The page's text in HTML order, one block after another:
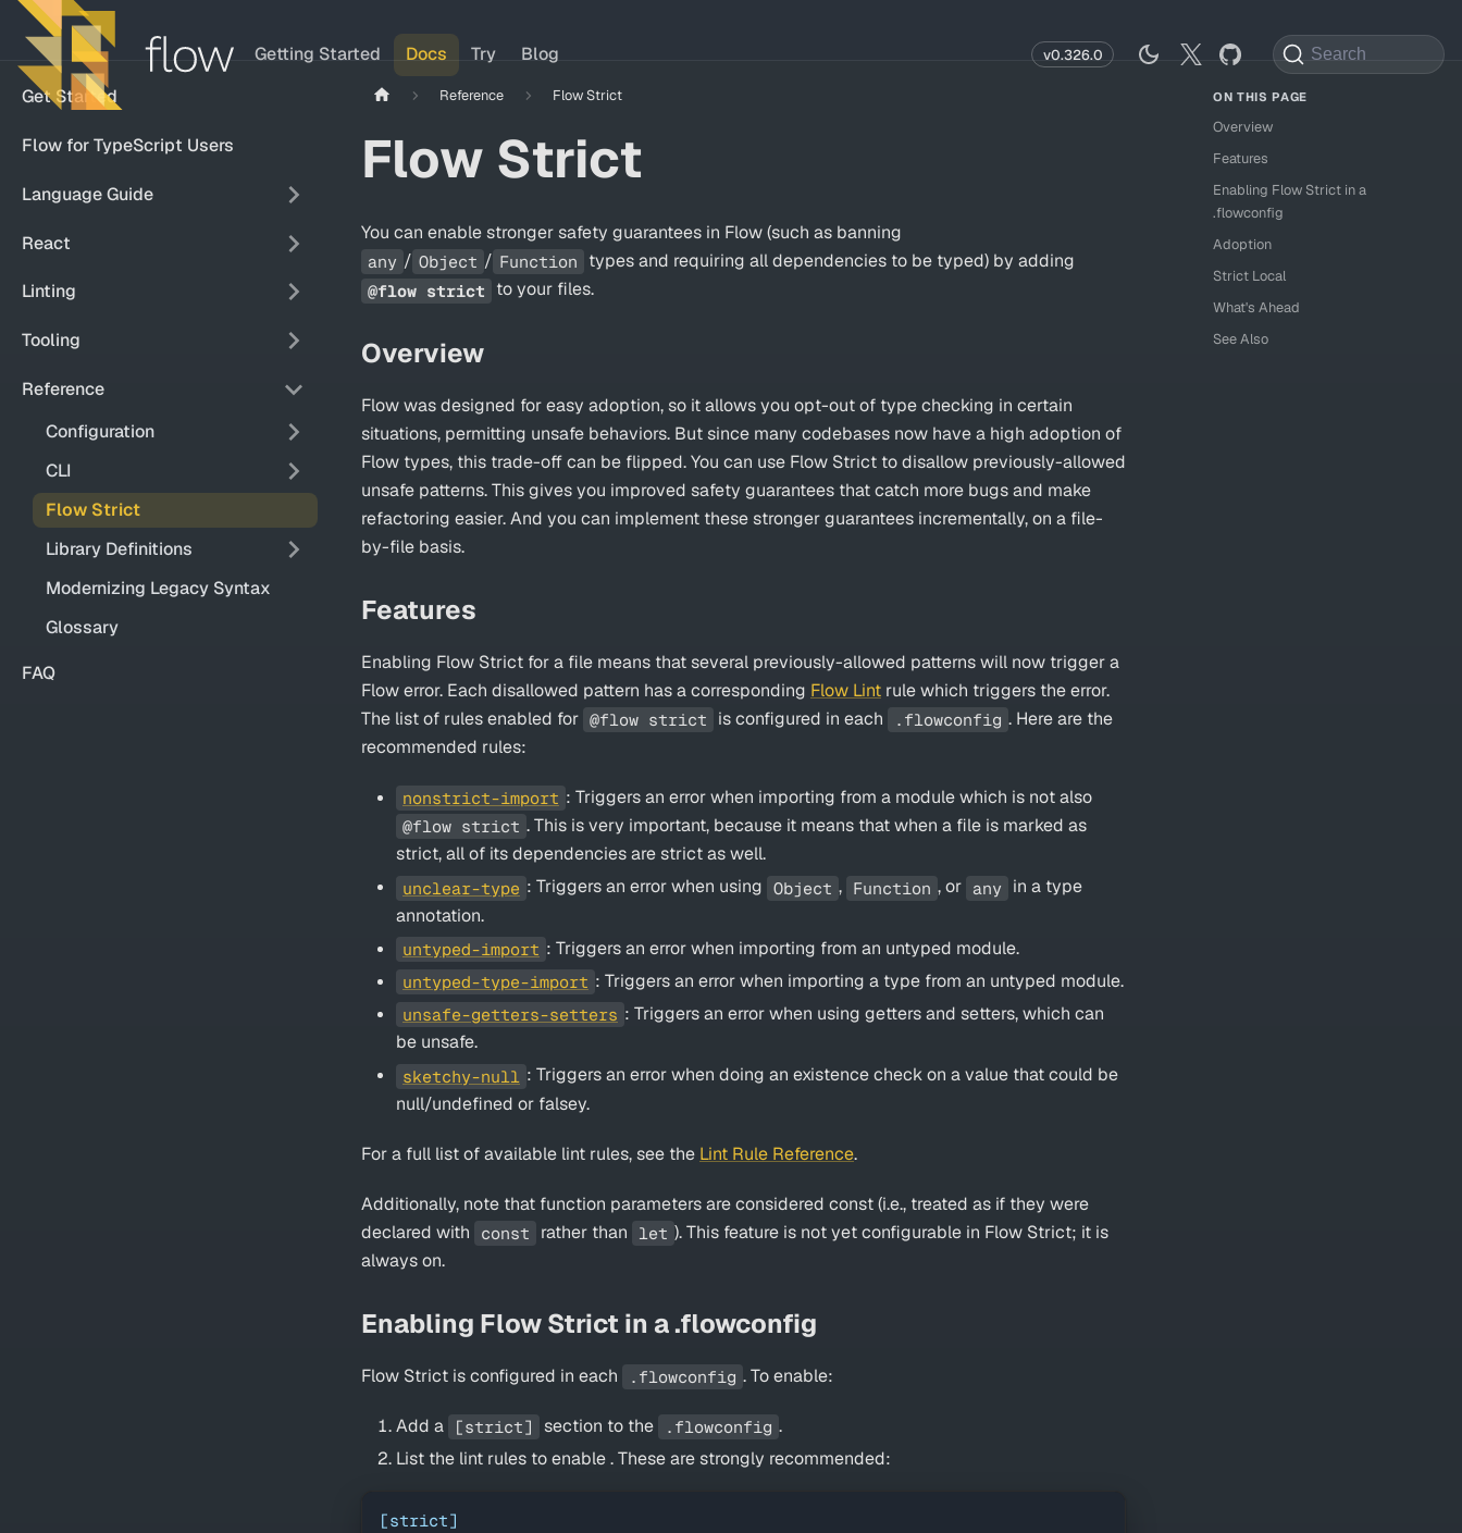
Getting Started Docs Try Blog v0.326.0 Search
Get Started
Flow for TypeScript Users
Language Guide
React
Linting
Tooling
Reference
Configuration
CLI
Flow Strict
Library Definitions
Modernizing Legacy Syntax
Glossary
FAQ
Reference Flow Strict
Flow Strict
You can enable stronger safety guarantees in Flow (such as banning
any / Object / Function types and requiring all dependencies to be typed) by adding
@flow strict to your files.
Overview
Flow was designed for easy adoption, so it allows you opt-out of type checking in certain
situations, permitting unsafe behaviors. But since many codebases now have a high adoption of
Flow types, this trade-off can be flipped. You can use Flow Strict to disallow previously-allowed
unsafe patterns. This gives you improved safety guarantees that catch more bugs and make
refactoring easier. And you can implement these stronger guarantees incrementally, on a file-
by-file basis.
Features
Enabling Flow Strict for a file means that several previously-allowed patterns will now trigger a
Flow error. Each disallowed pattern has a corresponding Flow Lint rule which triggers the error.
The list of rules enabled for @flow strict is configured in each .flowconfig . Here are the
recommended rules:
nonstrict-import : Triggers an error when importing from a module which is not also
@flow strict . This is very important, because it means that when a file is marked as
strict, all of its dependencies are strict as well.
unclear-type : Triggers an error when using Object , Function , or any
in a type
annotation.
untyped-import : Triggers an error when importing from an untyped module.
untyped-type-import : Triggers an error when importing a type from an untyped module.
unsafe-getters-setters : Triggers an error when using getters and setters, which can
be unsafe.
sketchy-null : Triggers an error when doing an existence check on a value that could be
null/undefined or falsey.
For a full list of available lint rules, see the Lint Rule Reference.
Additionally, note that function parameters are considered const (i.e., treated as if they were
declared with
const rather than let ). This feature is not yet configurable in Flow Strict; it is
always on.
Enabling Flow Strict in a .flowconfig
Flow Strict is configured in each .flowconfig . To enable:
Add a [strict] section to the .flowconfig .
List the lint rules to enable . These are strongly recommended:
[strict]
Overview
Features
Enabling Flow Strict in a
.flowconfig
Adoption
Strict Local
What's Ahead
See Also